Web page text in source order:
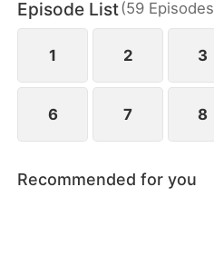
Episode List(59 Episodes
1 2 3
6 7 8
Recommended for you